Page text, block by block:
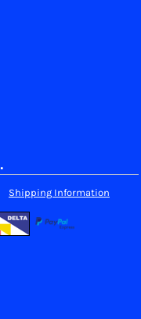
Shipping Information